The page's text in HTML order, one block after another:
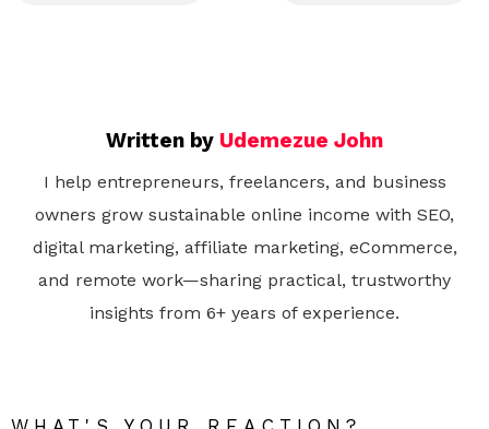
Written by Udemezue John
I help entrepreneurs, freelancers, and business
owners grow sustainable online income with SEO,
digital marketing, affiliate marketing, eCommerce,
and remote work—sharing practical, trustworthy
insights from 6+ years of experience.